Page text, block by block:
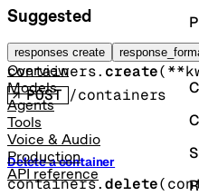
Suggested
responses create
Overview
Models
Agents
Tools
Voice & Audio
Production
API reference
Create container
containers. create(
POST /containers
Delete a container
containers.delete(